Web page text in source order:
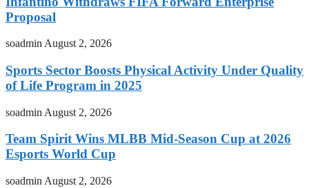
Proposal
soadmin August 2, 2026
Sports Sector Boosts Physical Activity Under Quality
of Life Program in 2025
soadmin August 2, 2026
Team Spirit Wins MLBB Mid-Season Cup at 2026
Esports World Cup
soadmin August 2, 2026